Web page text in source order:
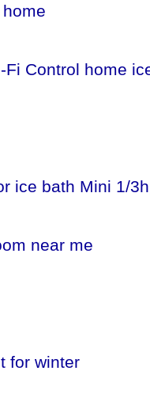
Control home
ice bath Mini 1/
near me
for winter